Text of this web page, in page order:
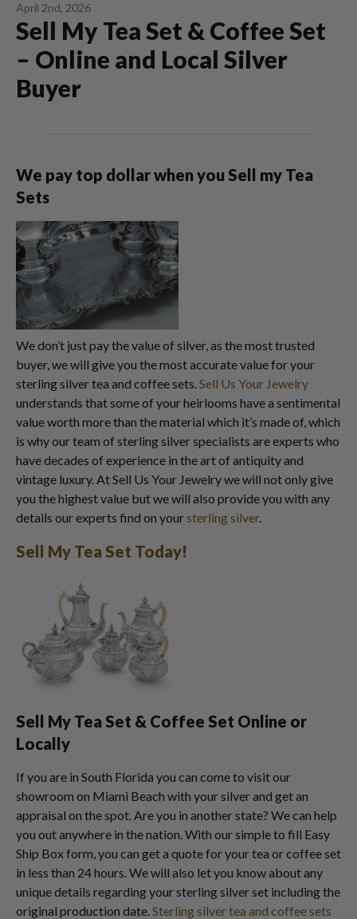
April 2nd, 2026
Sell My Tea Set & Coffee Set
– Online and Local Silver
Buyer
We pay top dollar when you Sell my Tea
Sets
We don’t just pay the value of silver, as the most trusted
buyer, we will give you the most accurate value for your
sterling silver tea and coffee sets.Sell Us Your Jewelry
understands that some of your heirlooms have a sentimental
value worth more than the material which it’s made of, which
is why our team of sterling silver specialists are experts who
have decades of experience in the art of antiquity and
vintage luxury. At Sell Us Your Jewelry we will not only give
you the highest value but we will also provide you with any
details our experts find on yoursterling silver.
Sell My Tea Set Today!
Sell My Tea Set & Coffee Set Online or
Locally
If you are in South Florida you can come to visit our
showroom on Miami Beach with your silver and get an
appraisal on the spot. Are you in another state? We can help
you out anywhere in the nation. With our simple to fill Easy
Ship Box form, you can get a quote for your tea or coffee set
in less than 24 hours. We will also let you know about any
unique details regarding your sterling silver set including the
original production date. Sterling silver tea and coffee sets